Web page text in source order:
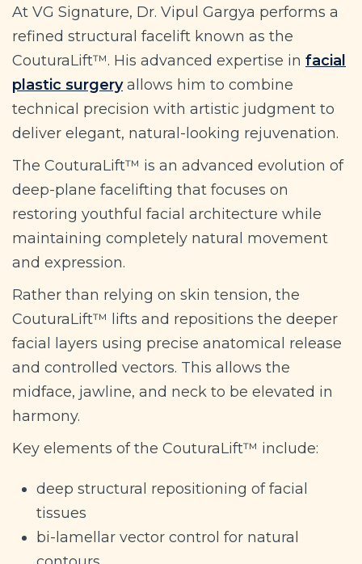
At VG Signature, Dr. Vipul Gargya performs a
refined structural facelift known as the
CouturaLift™. His advanced expertise in facial
plastic surgeryallows him to combine
technical precision with artistic judgment to
deliver elegant, natural-looking rejuvenation.
The CouturaLift™ is an advanced evolution of
deep-plane facelifting that focuses on
restoring youthful facial architecture while
maintaining completely natural movement
and expression.
Rather than relying on skin tension, the
CouturaLift™ lifts and repositions the deeper
facial layers using precise anatomical release
and controlled vectors. This allows the
midface, jawline, and neck to be elevated in
harmony.
Key elements of the CouturaLift™ include:
deep structural repositioning of facial
tissues
bi-lamellar vector control for natural